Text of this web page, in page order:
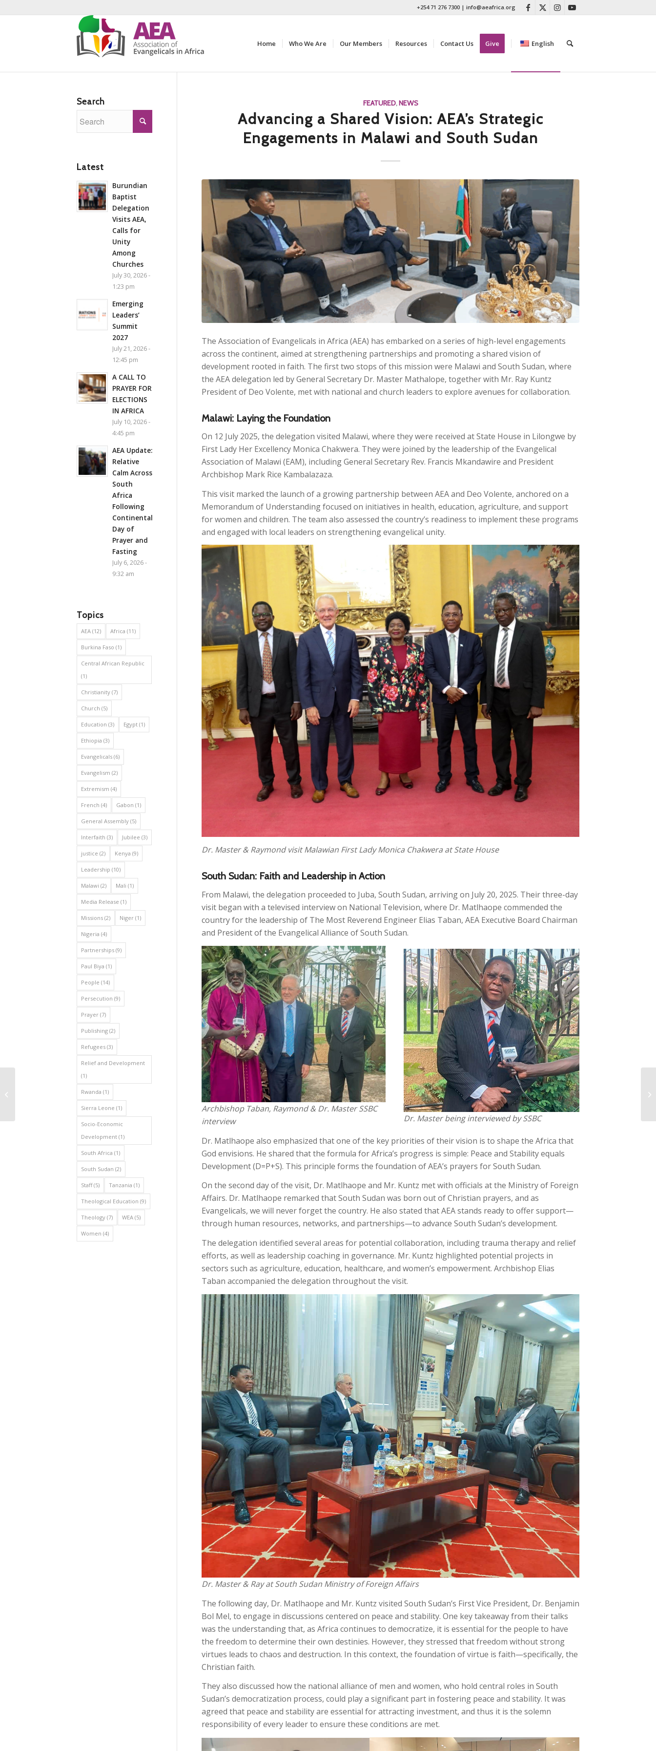
+254 71 276 7300 | info@aeafrica.org
Home Who We Are Our Members Resources Contact Us Give English
FEATURED,NEWS
Advancing a Shared Vision: AEA’s Strategic
Engagements in Malawi and South Sudan
The Association of Evangelicals in Africa (AEA) has embarked on a series of high-level engagements
across the continent, aimed at strengthening partnerships and promoting a shared vision of
development rooted in faith. The first two stops of this mission were Malawi and South Sudan, where
the AEA delegation led by General Secretary Dr. Master Mathalope, together with Mr. Ray Kuntz
President of Deo Volente, met with national and church leaders to explore avenues for collaboration.
Malawi: Laying the Foundation
On 12 July 2025, the delegation visited Malawi, where they were received at State House in Lilongwe by
First Lady Her Excellency Monica Chakwera. They were joined by the leadership of the Evangelical
Association of Malawi (EAM), including General Secretary Rev. Francis Mkandawire and President
Archbishop Mark Rice Kambalazaza.
This visit marked the launch of a growing partnership between AEA and Deo Volente, anchored on a
Memorandum of Understanding focused on initiatives in health, education, agriculture, and support
for women and children. The team also assessed the country’s readiness to implement these programs
and engaged with local leaders on strengthening evangelical unity.
Dr. Master & Raymond visit Malawian First Lady Monica Chakwera at State House
South Sudan: Faith and Leadership in Action
From Malawi, the delegation proceeded to Juba, South Sudan, arriving on July 20, 2025. Their three-day
visit began with a televised interview on National Television, where Dr. Matlhaope commended the
country for the leadership of The Most Reverend Engineer Elias Taban, AEA Executive Board Chairman
and President of the Evangelical Alliance of South Sudan.
Archbishop Taban, Raymond & Dr. Master SSBC
interview
Dr. Master being interviewed by SSBC
Dr. Matlhaope also emphasized that one of the key priorities of their vision is to shape the Africa that
God envisions. He shared that the formula for Africa’s progress is simple: Peace and Stability equals
Development (D=P+S). This principle forms the foundation of AEA’s prayers for South Sudan.
On the second day of the visit, Dr. Matlhaope and Mr. Kuntz met with officials at the Ministry of Foreign
Affairs. Dr. Matlhaope remarked that South Sudan was born out of Christian prayers, and as
Evangelicals, we will never forget the country. He also stated that AEA stands ready to offer support—
through human resources, networks, and partnerships—to advance South Sudan’s development.
The delegation identified several areas for potential collaboration, including trauma therapy and relief
efforts, as well as leadership coaching in governance. Mr. Kuntz highlighted potential projects in
sectors such as agriculture, education, healthcare, and women’s empowerment. Archbishop Elias
Taban accompanied the delegation throughout the visit.
Dr. Master & Ray at South Sudan Ministry of Foreign Affairs
The following day, Dr. Matlhaope and Mr. Kuntz visited South Sudan’s First Vice President, Dr. Benjamin
Bol Mel, to engage in discussions centered on peace and stability. One key takeaway from their talks
was the understanding that, as Africa continues to democratize, it is essential for the people to have
the freedom to determine their own destinies. However, they stressed that freedom without strong
virtues leads to chaos and destruction. In this context, the foundation of virtue is faith—specifically, the
Christian faith.
They also discussed how the national alliance of men and women, who hold central roles in South
Sudan’s democratization process, could play a significant part in fostering peace and stability. It was
agreed that peace and stability are essential for attracting investment, and thus it is the solemn
responsibility of every leader to ensure these conditions are met.
Search
Latest
Burundian
Baptist
Delegation
Visits AEA,
Calls for
Unity
Among
Churches
July 30, 2026 -
1:23 pm
Emerging
Leaders’
Summit
2027
July 21, 2026 -
12:45 pm
A CALL TO
PRAYER FOR
ELECTIONS
IN AFRICA
July 10, 2026 -
4:45 pm
AEA Update:
Relative
Calm Across
South
Africa
Following
Continental
Day of
Prayer and
Fasting
July 6, 2026 -
9:32 am
Topics
AEA (12) Africa (11)
Burkina Faso (1)
Central African Republic
(1)
Christianity (7)
Church (5)
Education (3) Egypt (1)
Ethiopia (3)
Evangelicals (6)
Evangelism (2)
Extremism (4)
French (4) Gabon (1)
General Assembly (5)
Interfaith (3) Jubilee (3)
justice (2) Kenya (9)
Leadership (10)
Malawi (2) Mali (1)
Media Release (1)
Missions (2) Niger (1)
Nigeria (4)
Partnerships (9)
Paul Biya (1)
People (14)
Persecution (9)
Prayer (7)
Publishing (2)
Refugees (3)
Relief and Development
(1)
Rwanda (1)
Sierra Leone (1)
Socio-Economic
Development (1)
South Africa (1)
South Sudan (2)
Staff(5) Tanzania (1)
Theological Education (9)
Theology (7) WEA (5)
Women (4)
Strengthening Pastoral